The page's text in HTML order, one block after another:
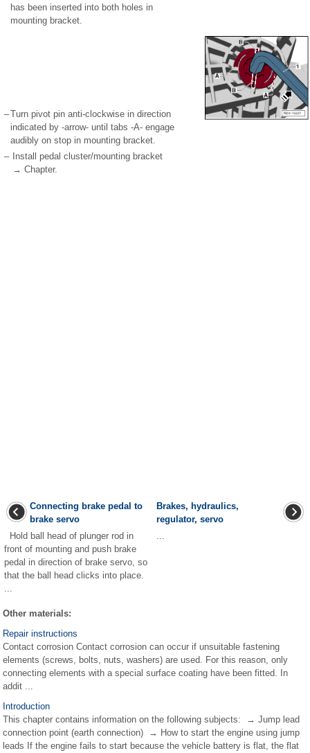
has been inserted into both holes in
mounting bracket.
–Turn pivot pin anti-clockwise in direction
indicated by -arrow- until tabs -A- engage
audibly on stop in mounting bracket.
–
Install pedal cluster/mounting bracket
→ Chapter.
Connecting brake pedal to
brake servo
Hold ball head of plunger rod in
front of mounting and push brake
pedal in direction of brake servo, so
that the ball head clicks into place.
...
Brakes, hydraulics,
regulator, servo
...
Other materials:
Repair instructions
Contact corrosion Contact corrosion can occur if unsuitable fastening
elements (screws, bolts, nuts, washers) are used. For this reason, only
connecting elements with a special surface coating have been fitted. In
addit ...
Introduction
This chapter contains information on the following subjects: → Jump lead
connection point (earth connection) → How to start the engine using jump
leads If the engine fails to start because the vehicle battery is flat, the flat